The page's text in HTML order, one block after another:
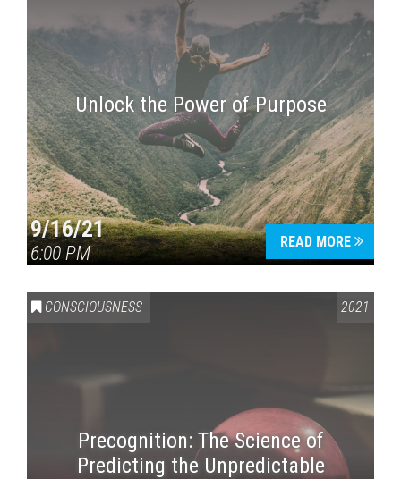
Unlock the Power of Purpose
9/16/21
6:00 PM
READ MORE
CONSCIOUSNESS 2021
Precognition: The Science of
Predicting the Unpredictable